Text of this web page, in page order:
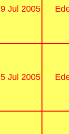
9 Jul 2005
5 Jul 2005